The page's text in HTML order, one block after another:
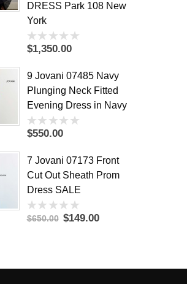
DRESS Park 108 New
York
0
5
$1,350.00
9 Jovani 07485 Navy
Plunging Neck Fitted
Evening Dress in Navy
0
5
$550.00
7 Jovani 07173 Front
Cut Out Sheath Prom
Dress SALE
0
$650.00 $149.00